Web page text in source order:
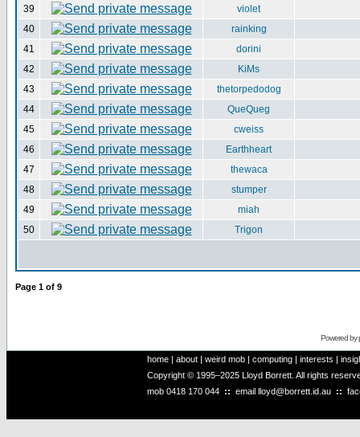
39
violet
40
rainking
41
dorini
42
KiMs
43
thetorpedodog
44
QueQueg
45
cweiss
46
Earthheart
47
thewaca
48
stumper
49
miah
50
Trigon
Page 1 of 9
Powered by
home | about | weird mob | computing | interests |
Copyright © 1995–2025 Lloyd Borrett. All rights
mob 0418 170 044 :: email lloyd@borrett.id.au ::